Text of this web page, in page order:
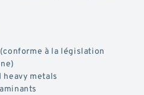
(conforme à la législation
metals